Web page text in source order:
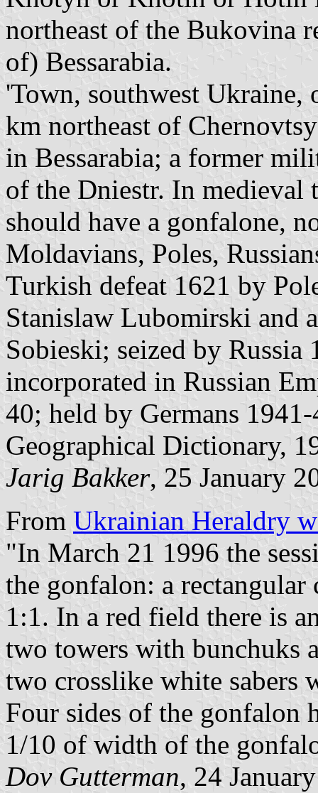
northeast of the Bukovina
of) Bessarabia.
'Town, southwest
km northeast of
in Bessarabia; a former
of the Dniestr. In medieval
should have a gonfalone,
Moldavians, Poles,
Turkish defeat 1621 by
Stanislaw Lubomirski and
Sobieski; seized by Russia
incorporated in Russian
40; held by Germans
Geographical Dictionary,
Jarig Bakker, 25 January
From Ukrainian Heraldry
"In March 21 1996 the
the gonfalon: a
1:1. In a red field there is
two towers with bunchuks
two crosslike white sabers
Four sides of the
1/10 of width of the
Dov Gutterman, 24